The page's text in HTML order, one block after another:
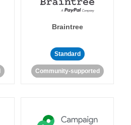
Braintree
Standard
Community-supported